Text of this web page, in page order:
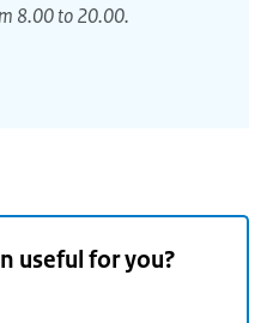
8.00 to 20.00.
useful for you?